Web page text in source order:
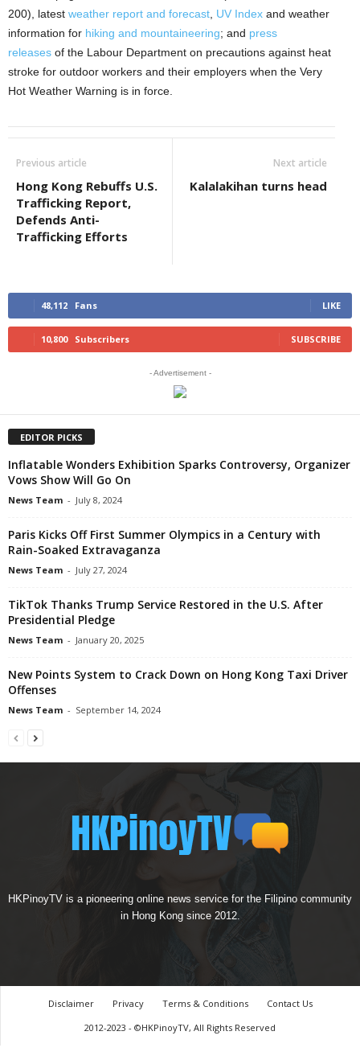
200), latest weather report and forecast UV Index and weather
information for hiking and mountaineering; and press
releases of the Labour Department on precautions against heat
stroke for outdoor workers and their employers when the Very
Hot Weather Warning is in force.
Previous article
Hong Kong Rebuffs U.S.
Trafficking Report,
Defends Anti-
Trafficking Efforts
Next article
Kalalakihan turns head
48,112 Fans LIKE
10,800 Subscribers SUBSCRIBE
- Advertisement -
EDITOR PICKS
Inflatable Wonders Exhibition Sparks Controversy, Organizer
Vows Show Will Go On
News Team - July 8, 2024
Paris Kicks Off First Summer Olympics in a Century with
Rain-Soaked Extravaganza
News Team - July 27, 2024
TikTok Thanks Trump Service Restored in the U.S. After
Presidential Pledge
News Team - January 20, 2025
New Points System to Crack Down on Hong Kong Taxi Driver
Offenses
News Team - September 14, 2024
HKPinoyTV is a pioneering online news service for the Filipino community
in Hong Kong since 2012.
Disclaimer Privacy Terms & Conditions
Contact Us
2012-2023 - ©HKPinoyTV, All Rights Reserved